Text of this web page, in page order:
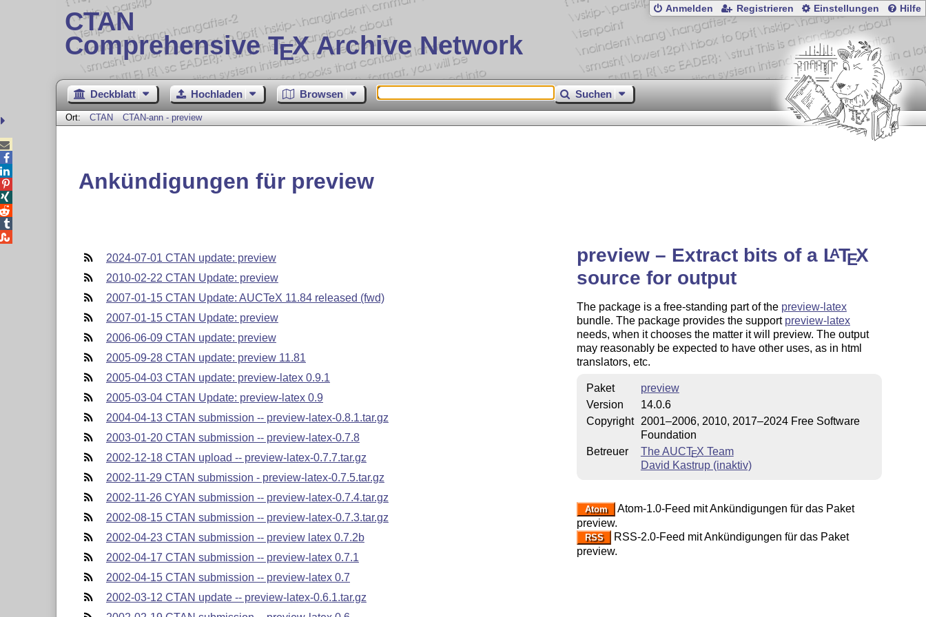
CTAN
Comprehensive TEX Archive Network
Anmelden Registrieren Einstellungen Hilfe
Deckblatt Hochladen Browsen Suchen
Ort: CTAN CTAN-ann - preview
Ankündigungen für preview
2024-07-01 CTAN update: preview
2010-02-22 CTAN Update: preview
2007-01-15 CTAN Update: AUCTeX 11.84 released (fwd)
2007-01-15 CTAN Update: preview
2006-06-09 CTAN update: preview
2005-09-28 CTAN update: preview 11.81
2005-04-03 CTAN update: preview-latex 0.9.1
2005-03-04 CTAN Update: preview-latex 0.9
2004-04-13 CTAN submission -- preview-latex-0.8.1.tar.gz
2003-01-20 CTAN submission -- preview-latex-0.7.8
2002-12-18 CTAN upload -- preview-latex-0.7.7.tar.gz
2002-11-29 CTAN submission - preview-latex-0.7.5.tar.gz
2002-11-26 CYAN submission -- preview-latex-0.7.4.tar.gz
2002-08-15 CTAN submission -- preview-latex-0.7.3.tar.gz
2002-04-23 CTAN submission -- preview latex 0.7.2b
2002-04-17 CTAN submission -- preview-latex 0.7.1
2002-04-15 CTAN submission -- preview-latex 0.7
2002-03-12 CTAN update -- preview-latex-0.6.1.tar.gz
preview – Extract bits of a LATEX
source for output
The package is a free-standing part of the preview-latex
bundle. The package provides the support preview-latex
needs, when it chooses the matter it will preview. The output
may reasonably be expected to have other uses, as in html
translators, etc.
Paket
preview
Version
14.0.6
Copyright
2001–2006, 2010, 2017–2024 Free Software
Foundation
Betreuer
The AUCTEX Team
David Kastrup (inaktiv)
Atom
Atom-1.0-Feed mit Ankündigungen für das Paket
preview.
RSS
RSS-2.0-Feed mit Ankündigungen für das Paket
preview.




